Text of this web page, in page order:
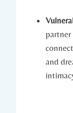
partner
and